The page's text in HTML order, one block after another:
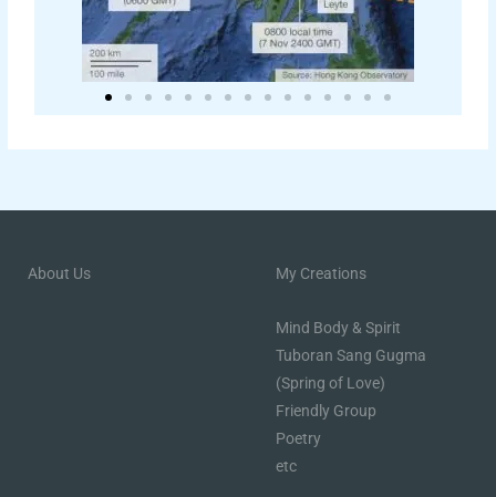
About Us My Creations
Mind Body & Spirit
Tuboran Sang Gugma
(Spring of Love)
Friendly Group
Poetry
etc